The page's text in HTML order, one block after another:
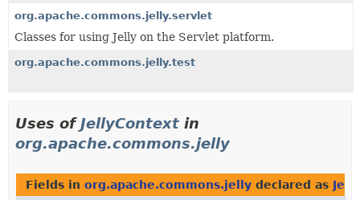
org.apache.commons.jelly.servlet
Classes for using Jelly on the Servlet platform.
org.apache.commons.jelly.test
Uses ofJellyContext in
org.apache.commons.jelly
Fields in org.apache.commons.jelly declared as